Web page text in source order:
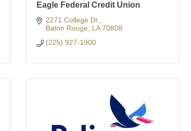
Eagle Federal Credit Union
2271 College Dr.
Baton Rouge
LA 70808
(225) 927-1900